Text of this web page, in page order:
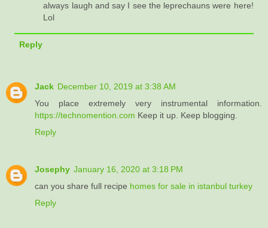
always laugh and say I see the leprechauns were here!
Lol
Reply
Jack December 10, 2019 at 3:38 AM
You place extremely very instrumental information.
https://technomention.com Keep it up. Keep blogging.
Reply
Josephy January 16, 2020 at 3:18 PM
can you share full recipe homes for sale in istanbul turkey
Reply